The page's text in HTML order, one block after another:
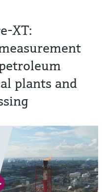
XT:
plants and